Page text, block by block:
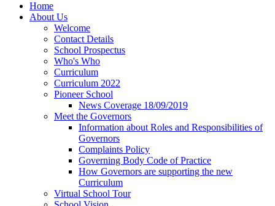
Home
About Us
Welcome
Contact Details
School Prospectus
Who's Who
Curriculum
Curriculum 2022
Pioneer School
News Coverage 18/09/2019
Meet the Governors
Information about Roles and Responsibilities of
Governors
Complaints Policy
Governing Body Code of Practice
How Governors are supporting the new
Curriculum
Virtual School Tour